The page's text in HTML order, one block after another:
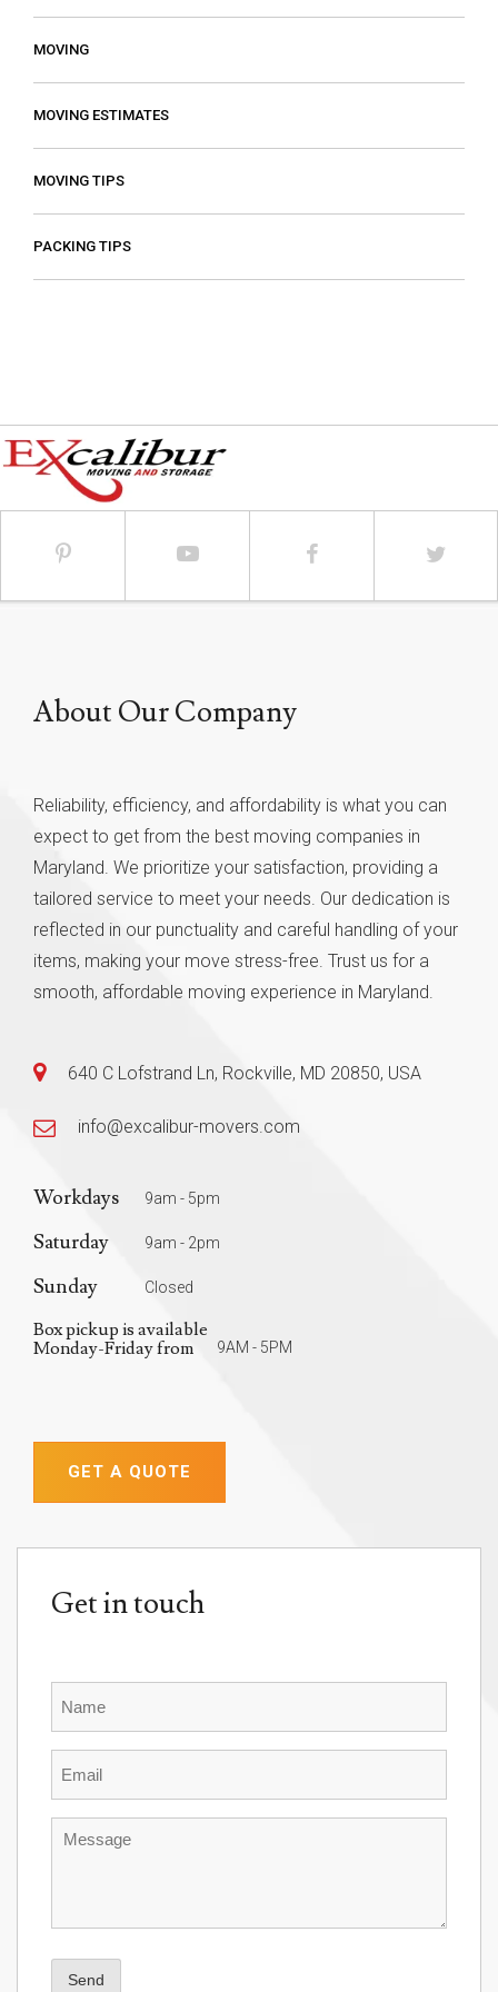
MOVING
MOVING ESTIMATES
MOVING TIPS
PACKING TIPS
About Our Company
Reliability, efficiency, and affordability is what you can
expect to get from the best moving companies in
Maryland. We prioritize your satisfaction, providing a
tailored service to meet your needs. Our dedication is
reflected in our punctuality and careful handling of your
items, making your move stress-free. Trust us for a
smooth, affordable moving experience in Maryland.
640 C Lofstrand Ln, Rockville, MD 20850, USA
info@excalibur-movers.com
Workdays 9am - 5pm
Saturday 9am - 2pm
Sunday Closed
Box pickup is available
Monday-Friday from
9AM - 5PM
GET A QUOTE
Get in touch
Send